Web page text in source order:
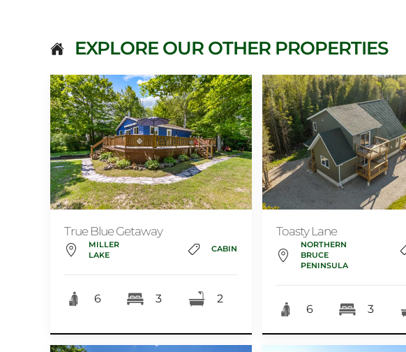
EXPLORE OUR OTHER PROPERTIES
True Blue Getaway
MILLER
LAKE
CABIN
6 3 2
Toasty Lane
NORTHERN
BRUCE
PENINSULA
6 3